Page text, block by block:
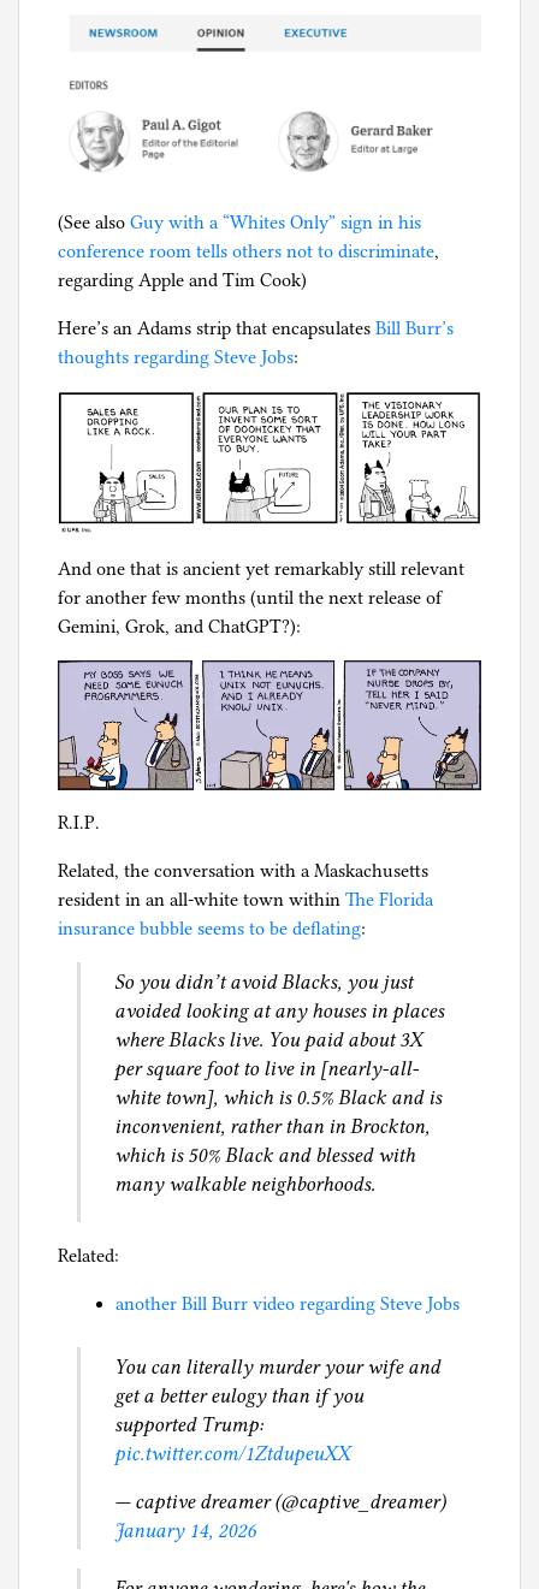
(See also Guy with a “Whites Only” sign in his
conference room tells others not to discriminate,
regarding Apple and Tim Cook)
Here’s an Adams strip that encapsulates Bill Burr’s
thoughts regarding Steve Jobs:
And one that is ancient yet remarkably still relevant
for another few months (until the next release of
Gemini, Grok, and ChatGPT?):
R.I.P.
Related, the conversation with a Maskachusetts
resident in an all-white town within The Florida
insurance bubble seems to be deflating:
So you didn’t avoid Blacks, you just
avoided looking at any houses in places
where Blacks live. You paid about 3X
per square foot to live in [nearly-all-
white town], which is 0.5% Black and is
inconvenient, rather than in Brockton,
which is 50% Black and blessed with
many walkable neighborhoods.
Related:
another Bill Burr video regarding Steve Jobs
You can literally murder your wife and
get a better eulogy than if you
supported Trump:
pic.twitter.com/1ZtdupeuXX
— captive dreamer (@captive_dreamer)
January 14, 2026